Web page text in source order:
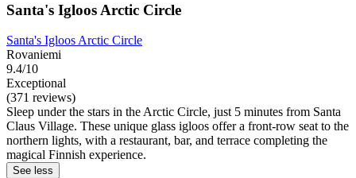
Santa's Igloos Arctic Circle
Santa's Igloos Arctic Circle
Rovaniemi
9.4/10
Exceptional
(371 reviews)
Sleep under the stars in the Arctic Circle, just 5 minutes from Santa
Claus Village. These unique glass igloos offer a front-row seat to the
northern lights, with a restaurant, bar, and terrace completing the
magical Finnish experience.
See less